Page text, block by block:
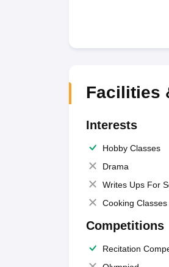
Facilities
Interests
Hobby Classes
Drama
Writes Ups For
Cooking Classes
Competitions
Recitation